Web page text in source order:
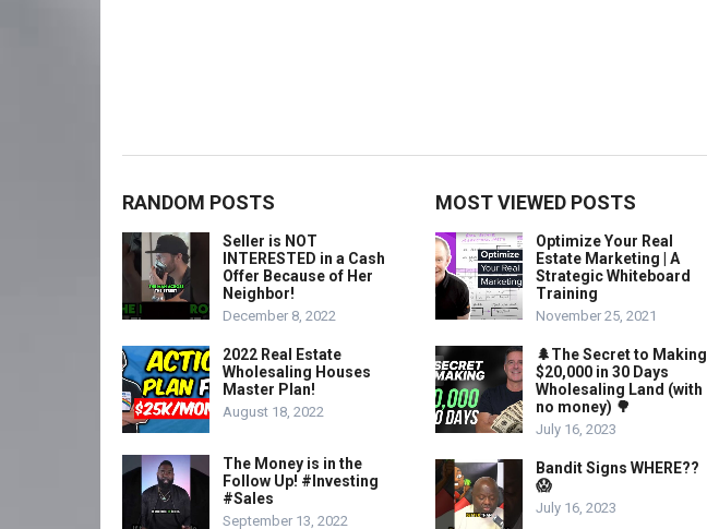
RANDOM POSTS
Seller is NOT
INTERESTED in a Cash
Offer Because of Her
Neighbor!
December 8, 2022
2022 Real Estate
Wholesaling Houses
Master Plan!
August 18, 2022
The Money is in the
Follow Up! #Investing
#Sales
September 13, 2022
MOST VIEWED POSTS
Optimize Your Real
Estate Marketing | A
Strategic Whiteboard
Training
November 25, 2021
🌲The Secret to Making
$20,000 in 30 Days
Wholesaling Land (with
no money) 🌳
July 16, 2023
Bandit Signs WHERE??
😱
July 16, 2023